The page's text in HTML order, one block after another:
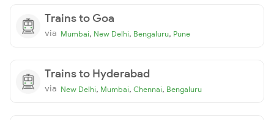
Trains to Goa
via Mumbai, New Delhi, Bengaluru, Pune
Trains to Hyderabad
via New Delhi, Mumbai, Chennai, Bengaluru